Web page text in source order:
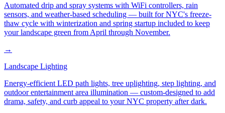
Automated drip and spray systems with WiFi controllers, rain
sensors, and weather-based scheduling — built for NYC's freeze-
thaw cycle with winterization and spring startup included to keep
your landscape green from April through November.
→
Landscape Lighting
Energy-efficient LED path lights, tree uplighting, step lighting, and
outdoor entertainment area illumination — custom-designed to add
drama, safety, and curb appeal to your NYC property after dark.